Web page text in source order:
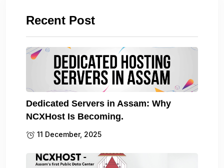
Recent Post
Dedicated Servers in Assam: Why
NCXHost Is Becoming.
11 December, 2025